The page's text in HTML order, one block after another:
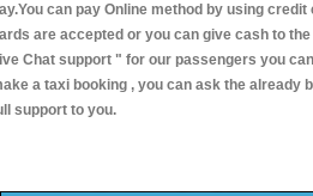
can pay Online method by using credit
are accepted or you can give cash to
Chat support " for our passengers you
a taxi booking , you can ask the already
support to you.